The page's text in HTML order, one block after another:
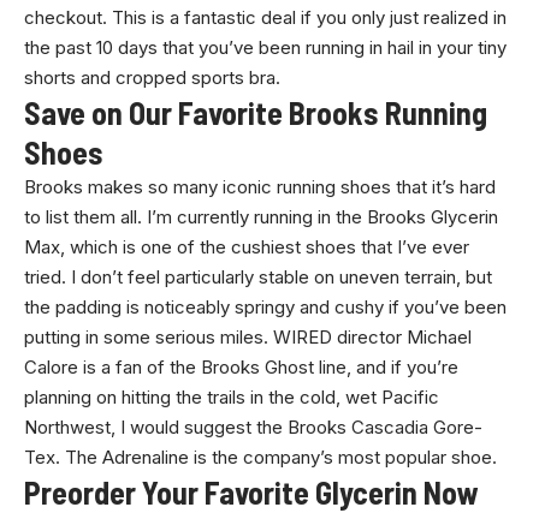
checkout. This is a fantastic deal if you only just realized in
the past 10 days that you’ve been running in hail in your tiny
shorts and cropped sports bra.
Save on Our Favorite Brooks Running
Shoes
Brooks makes so many iconic running shoes that it’s hard
to list them all. I’m currently running in the Brooks Glycerin
Max, which is one of the cushiest shoes that I’ve ever
tried. I don’t feel particularly stable on uneven terrain, but
the padding is noticeably springy and cushy if you’ve been
putting in some serious miles. WIRED director Michael
Calore is a fan of the Brooks Ghost line, and if you’re
planning on hitting the trails in the cold, wet Pacific
Northwest, I would suggest the Brooks Cascadia Gore-
Tex. The Adrenaline is the company’s most popular shoe.
Preorder Your Favorite Glycerin Now